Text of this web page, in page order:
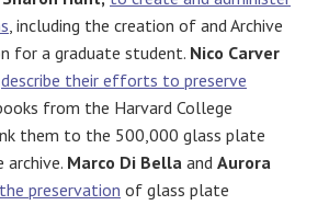
, including the creation of and Archive
for a graduate student. Nico Carver
describe their efforts to preserve
from the Harvard College
them to the 500,000 glass plate
archive. Marco Di Bella and Aurora
preservation of glass plate